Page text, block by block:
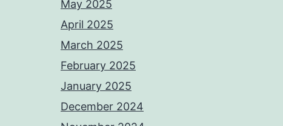
May 2025
April 2025
March 2025
February 2025
January 2025
December 2024